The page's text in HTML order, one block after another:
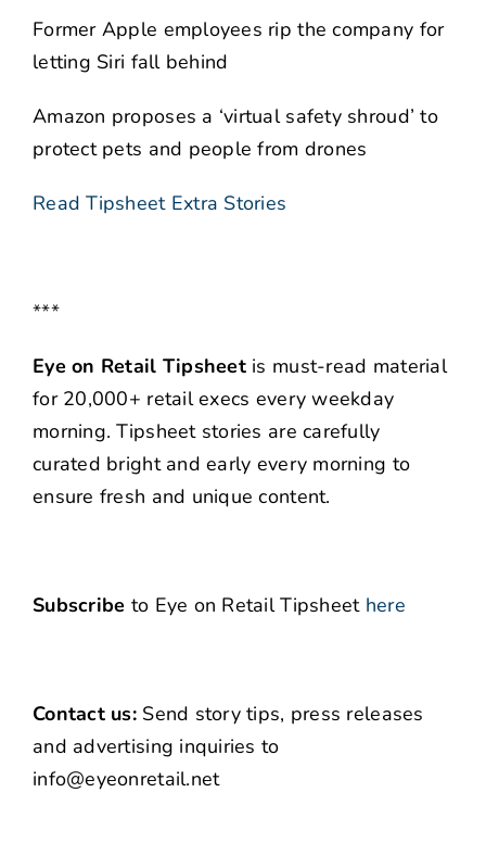
Former Apple employees rip the company for
letting Siri fall behind
Amazon proposes a ‘virtual safety shroud’ to
protect pets and people from drones
Read Tipsheet Extra Stories
***
Eye on Retail Tipsheetis must-read material
for 20,000+ retail execs every weekday
morning. Tipsheet stories are carefully
curated bright and early every morning to
ensure fresh and unique content.
Subscribe to Eye on Retail Tipsheet here
Contact us:Send story tips, press releases
and advertising inquiries to
info@eyeonretail.net